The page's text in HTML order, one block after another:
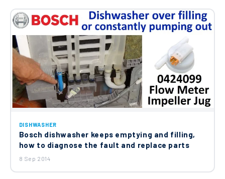
DISHWASHER
Bosch dishwasher keeps emptying and filling,
how to diagnose the fault and replace parts
8 Sep 2014